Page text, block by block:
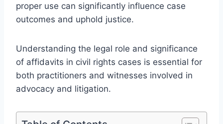
proper use can significantly influence case
outcomes and uphold justice.
Understanding the legal role and significance
of affidavits in civil rights cases is essential for
both practitioners and witnesses involved in
advocacy and litigation.